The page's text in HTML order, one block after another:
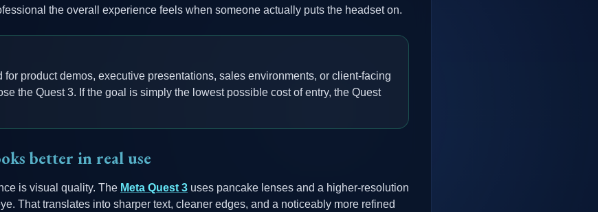
the overall experience feels when someone actually puts the headset on.
for product demos, executive presentations, sales environments, or client-facing
the Quest 3. If the goal is simply the lowest possible cost of entry, the Quest
better in real use
is visual quality. The Meta Quest 3 uses pancake lenses and a higher-resolution
That translates into sharper text, cleaner edges, and a noticeably more refined